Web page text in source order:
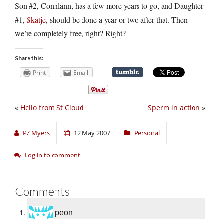
Son #2, Connlann, has a few more years to go, and Daughter
#1, Skatje, should be done a year or two after that. Then
we’re completely free, right? Right?
Share this:
Print Email
Sperm in action »
« Hello from St Cloud
PZ Myers 12 May 2007 Personal
Log in to comment
Comments
peon